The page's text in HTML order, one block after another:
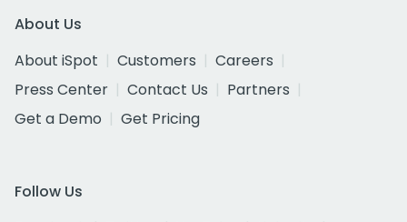
About Us
About iSpot
Customers
Careers
Press Center
Contact Us
Partners
Get a Demo
Get Pricing
Follow Us